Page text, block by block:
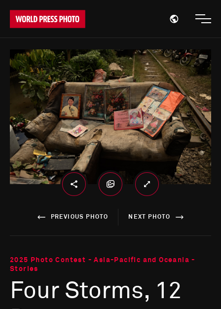
Open
PREVIOUS PHOTO NEXT PHOTO
2025 Photo Contest - Asia-Pacific and Oceania -
Stories
Four Storms, 12